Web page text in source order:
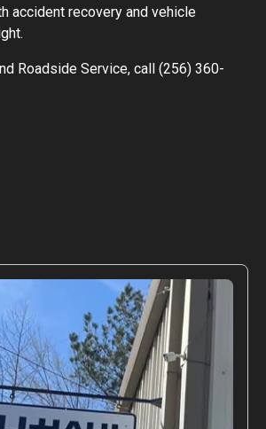
accident recovery and vehicle
Roadside Service, call (256) 360-